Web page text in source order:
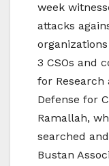
week
attacks
3 CSOs and
for Research
Defense for
Ramallah,
searched
Bustan